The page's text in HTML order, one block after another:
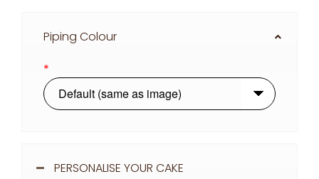
Piping Colour
*
PERSONALISE YOUR CAKE